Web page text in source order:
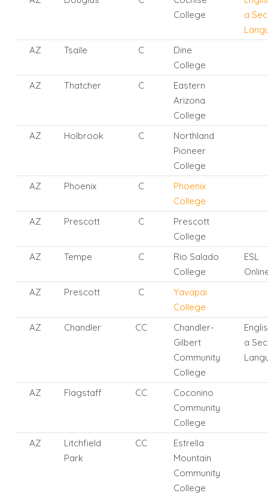
College
a
AZ
Tsaile C
Dine
College
AZ
Thatcher C
Eastern
Arizona
College
AZ
Holbrook C
Northland
Pioneer
College
AZ
Phoenix C
Phoenix
College
AZ
Prescott C
Prescott
College
AZ
Tempe C
Rio Salado
College
ESL
AZ
Prescott C
Yavapai
College
AZ
Chandler CC
Chandler-
Gilbert
Community
College
a
AZ Flagstaff CC
Coconino
Community
College
AZ
Litchfield
Park
CC
Estrella
Mountain
Community
College